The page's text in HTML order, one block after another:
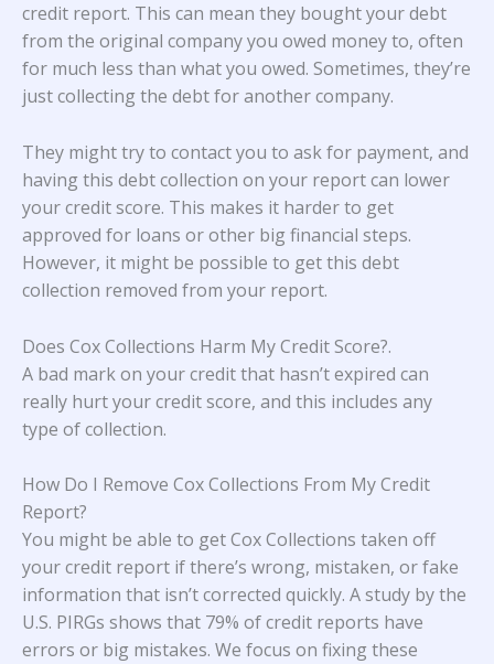
credit report. This can mean they bought your debt
from the original company you owed money to, often
for much less than what you owed. Sometimes, they’re
just collecting the debt for another company.
They might try to contact you to ask for payment, and
having this debt collection on your report can lower
your credit score. This makes it harder to get
approved for loans or other big financial steps.
However, it might be possible to get this debt
collection removed from your report.
Does Cox Collections Harm My Credit Score?.
A bad mark on your credit that hasn’t expired can
really hurt your credit score, and this includes any
type of collection.
How Do I Remove Cox Collections From My Credit
Report?
You might be able to get Cox Collections taken off
your credit report if there’s wrong, mistaken, or fake
information that isn’t corrected quickly. A study by the
U.S. PIRGs shows that 79% of credit reports have
errors or big mistakes. We focus on fixing these